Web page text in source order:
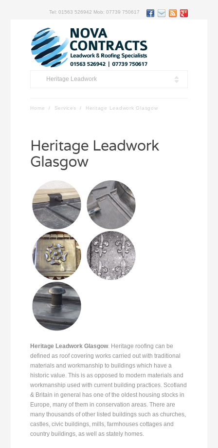
Tel: 01563 526942 Mob: 07739 750617
Heritage Leadwork
Home / Services / Heritage Leadwork Glasgow
Heritage Leadwork Glasgow. Heritage roofing can be
defined as roof covering works carried out with traditional
materials and workmanship to buildings which have a
historic value. This is as opposed to modern materials and
workmanship used with current building practices. Scotland
& Britain in general has one of the oldest housing stocks in
Europe, many of them in conservation areas. There are
many thousands of other listed buildings such as churches,
castles, civic buildings, mills, farmhouses cottages and
country buildings, as well as stately homes.